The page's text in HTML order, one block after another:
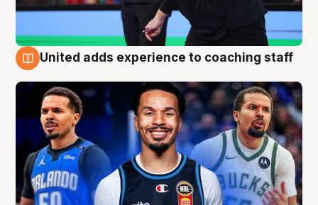
United adds experience to coaching staff